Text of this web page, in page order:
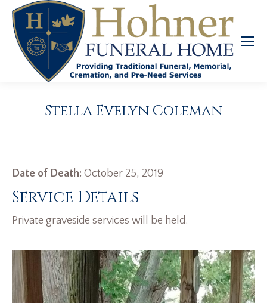
Stella Evelyn Coleman
Date of Death: October 25, 2019
Service Details
Private graveside services will be held.